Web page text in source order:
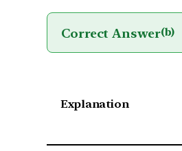
Correct Answer(b)
Explanation